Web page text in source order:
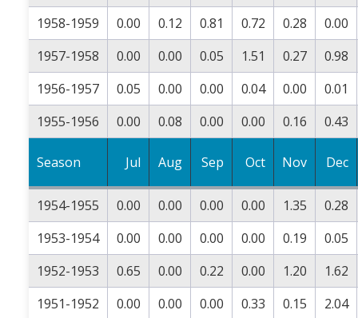
1958-1959
0.00 0.12 0.81 0.72 0.28
0.00
1957-1958
0.00 0.00 0.05 1.51 0.27
0.98
1956-1957
0.05 0.00 0.00 0.04 0.00
0.01
1955-1956
0.00 0.08 0.00 0.00 0.16 0.43
Season Jul Aug Sep Oct Nov Dec
1954-1955 0.00 0.00 0.00 0.00 1.35
0.28
1953-1954
0.00 0.00 0.00 0.00 0.19
0.05
1952-1953
0.65 0.00 0.22 0.00 1.20
1.62
1951-1952
0.00 0.00 0.00 0.33 0.15
2.04